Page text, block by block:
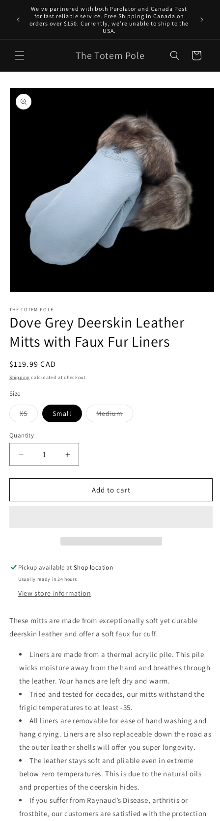
Skip to
content
We've partnered with both Purolator and Canada Post
for fast reliable service. Free Shipping in Canada on
orders over $150. Currently, we’re unable to ship to the
USA.
The Totem Pole Cart
Skip to
product
information
1
in
modal
THE TOTEM POLE
Dove Grey Deerskin Leather
Mitts with Faux Fur Liners
Regular
price
$119.99 CAD
Shipping calculated at checkout.
Size
XSVariant
sold
or
unavailable
Small MediumVariant
sold
Quantity
Decrease
quantity
for
Grey
Liners
Increase
quantity
for
Grey
Liners
Add to cart
Pickup available atShop location
Usually ready in 24 hours
View store information
These mitts are made from exceptionally soft yet durable
deerskin leather and offer a soft faux fur cuff.
Liners are made from a thermal acrylic pile. This pile
wicks moisture away from the hand and breathes through
the leather. Your hands are left dry and warm.
Tried and tested for decades, our mitts withstand the
frigid temperatures to at least -35.
All liners are removable for ease of hand washing and
hang drying. Liners are also replaceable down the road as
the outer leather shells will offer you super longevity.
The leather stays soft and pliable even in extreme
below zero temperatures. This is due to the natural oils
and properties of the deerskin hides.
If you suffer from Raynaud’s Disease, arthritis or
frostbite, our customers are satisfied with the protection